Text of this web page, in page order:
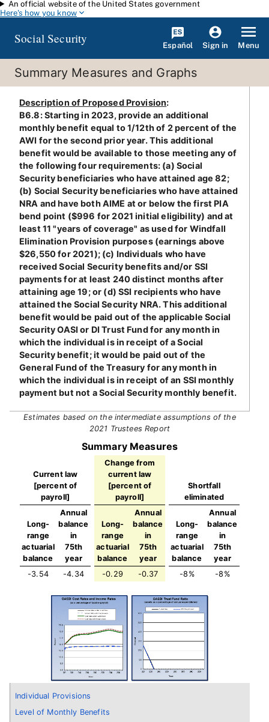
Skip to main content
An official website of the United States government
Here's how you know
Social Security Español Sign in Menu
Summary Measures and Graphs
Individual Provisions
Level of Monthly Benefits
Description of Proposed Provision:
B6.8: Starting in 2023, provide an additional
monthly benefit equal to 1/12th of 2 percent of the
AWI for the second prior year. This additional
benefit would be available to those meeting any of
the following four requirements: (a) Social
Security beneficiaries who have attained age 82;
(b) Social Security beneficiaries who have attained
NRA and have both AIME at or below the first PIA
bend point ($996 for 2021 initial eligibility) and at
least 11 "years of coverage" as used for Windfall
Elimination Provision purposes (earnings above
$26,550 for 2021); (c) Individuals who have
received Social Security benefits and/or SSI
payments for at least 240 distinct months after
attaining age 19; or (d) SSI recipients who have
attained the Social Security NRA. This additional
benefit would be paid out of the applicable Social
Security OASI or DI Trust Fund for any month in
which the individual is in receipt of a Social
Security benefit; it would be paid out of the
General Fund of the Treasury for any month in
which the individual is in receipt of an SSI monthly
payment but not a Social Security monthly benefit.
Estimates based on the intermediate assumptions of the
2021 Trustees Report
Summary Measures
Current law
[percent of
payroll]
Change from
current law
[percent of
payroll]
Shortfall
eliminated
Long-
range
actuarial
balance
Annual
balance
in
75th
year
Long-
range
actuarial
balance
Annual
balance
in
75th
year
Long-
range
actuarial
balance
Annual
balance
in
75th
year
-3.54
-4.34 -0.29 -0.37 -8% -8%